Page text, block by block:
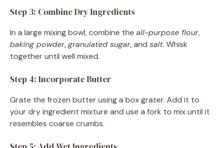
Step 3: Combine Dry Ingredients
In a large mixing bowl, combine the all-purpose flour,
baking powder,granulated sugar, and salt. Whisk
together until well mixed.
Step 4: Incorporate Butter
Grate the frozen butter using a box grater. Add it to
your dry ingredient mixture and use a fork to mix until it
resembles coarse crumbs.